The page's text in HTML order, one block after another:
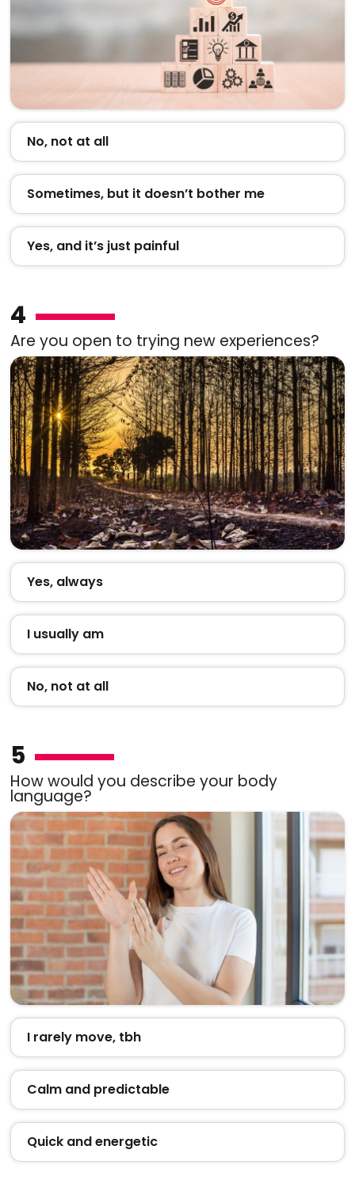
No, not at all
Sometimes, but it doesn’t bother me
Yes, and it’s just painful
4
Are you open to trying new experiences?
Yes, always
I usually am
No, not at all
5
How would you describe your body
language?
I rarely move, tbh
Calm and predictable
Quick and energetic